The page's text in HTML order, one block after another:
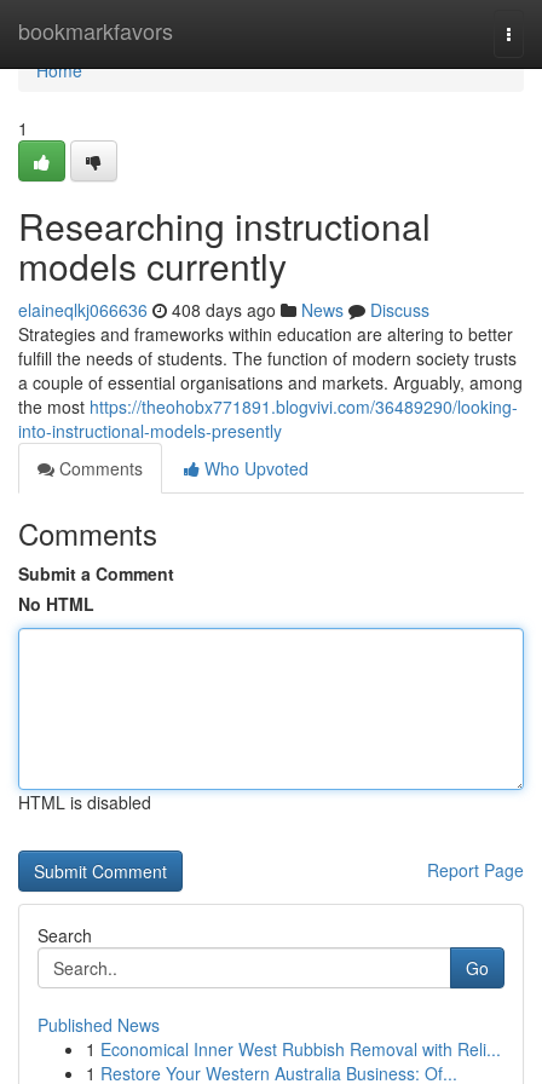
bookmarkfavors
Home
Home
1
Researching instructional
models currently
elaineqlkj066636 408 days ago News
Discuss
Strategies and frameworks within education are altering to better
fulfill the needs of students. The function of modern society trusts
a couple of essential organisations and markets. Arguably, among
the most https://theohobx771891.blogvivi.com/36489290/looking-
into-instructional-models-presently
Comments
Who Upvoted
Comments
Submit a Comment
No HTML
HTML is disabled
Report Page
Search
Go
Published News
1 Economical Inner West Rubbish Removal with Reli...
1 Restore Your Western Australia Business: Of...